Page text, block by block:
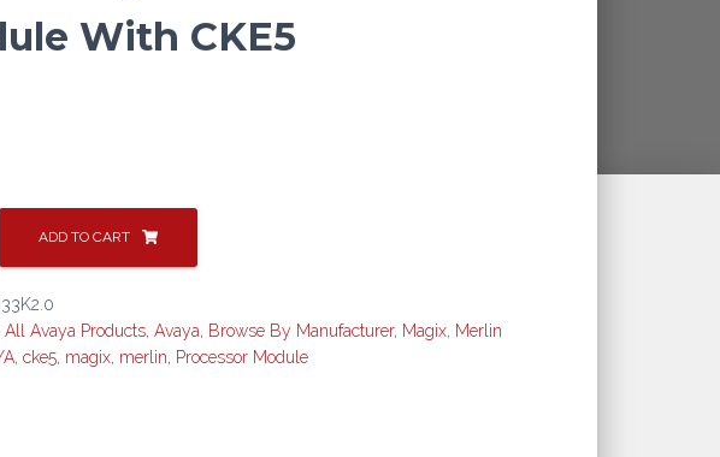
With CKE5
ADD TO CART
All Avaya Products Avaya Browse By Manufacturer, Magix Merlin
cke5 magix merlin Processor Module